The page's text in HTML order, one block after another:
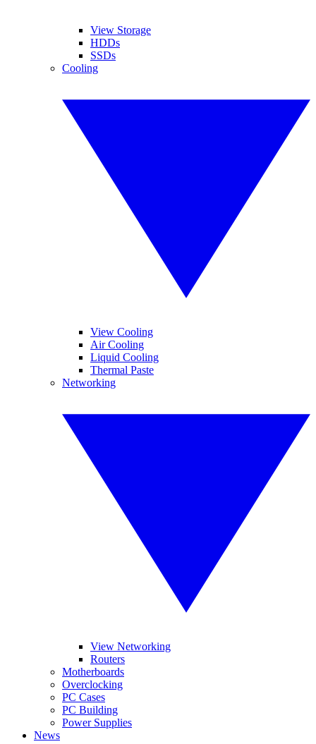
View Storage
HDDs
SSDs
Cooling
View Cooling
Air Cooling
Liquid Cooling
Thermal Paste
Networking
View Networking
Routers
Motherboards
Overclocking
PC Cases
PC Building
Power Supplies
News